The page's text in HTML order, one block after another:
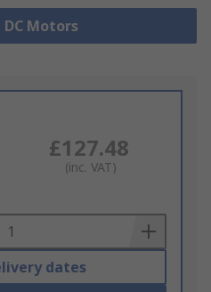
Motors
£127.48
(inc. VAT)
dates